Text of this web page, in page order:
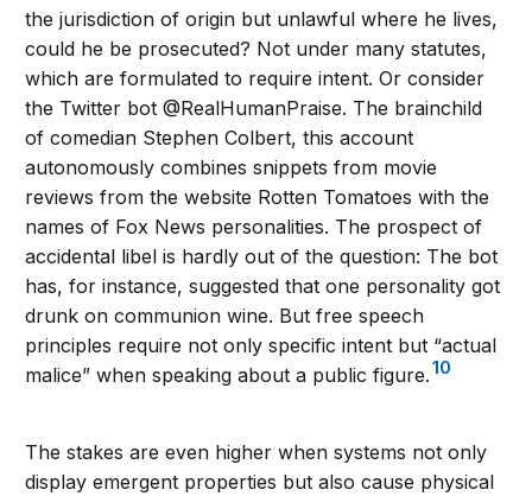
the jurisdiction of origin but unlawful where he lives,
could he be prosecuted? Not under many statutes,
which are formulated to require intent. Or consider
the Twitter bot @RealHumanPraise. The brainchild
of comedian Stephen Colbert, this account
autonomously combines snippets from movie
reviews from the website Rotten Tomatoes with the
names of Fox News personalities. The prospect of
accidental libel is hardly out of the question: The bot
has, for instance, suggested that one personality got
drunk on communion wine. But free speech
principles require not only specific intent but “actual
malice” when speaking about a public figure.10
The stakes are even higher when systems not only
display emergent properties but also cause physical